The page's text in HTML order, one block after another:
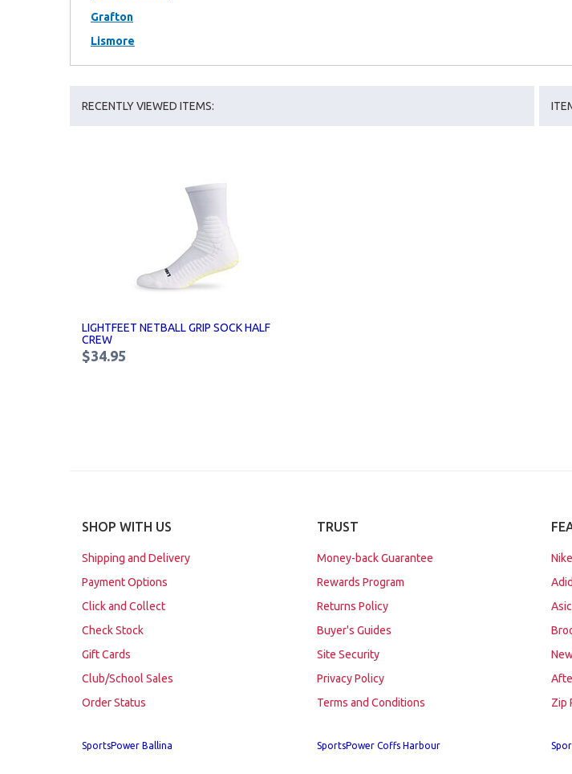
Grafton
Lismore
RECENTLY VIEWED ITEMS:
LIGHTFEET NETBALL GRIP SOCK HALF
CREW
$34.95
SHOP WITH US
Shipping and Delivery
Payment Options
Click and Collect
Check Stock
Gift Cards
Club/School Sales
Order Status
TRUST
Money-back Guarantee
Rewards Program
Returns Policy
Buyer's Guides
Site Security
Privacy Policy
Terms and Conditions
Nike
Zip
SportsPower Ballina SportsPower Coffs Harbour